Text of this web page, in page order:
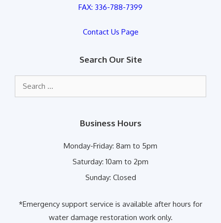
FAX: 336-788-7399
Contact Us Page
Search Our Site
Search
for:
Business Hours
Monday-Friday: 8am to 5pm
Saturday: 10am to 2pm
Sunday: Closed
*Emergency support service is available after hours for
water damage restoration work only.